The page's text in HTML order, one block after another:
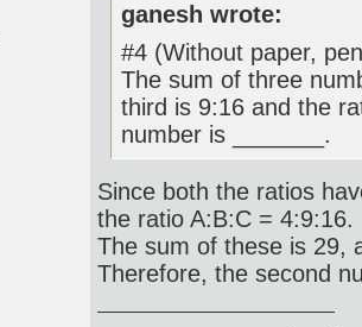
ganesh wrote:
#4 (Without paper,
The sum of three
third is 9:16 and the
number is _______.
Since both the ratios
the ratio A:B:C = 4:9:16.
The sum of these is 29,
Therefore, the second